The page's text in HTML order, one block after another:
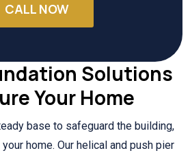
CALL NOW
Solutions
Your Home
base to safeguard the building,
home. Our helical and push pier